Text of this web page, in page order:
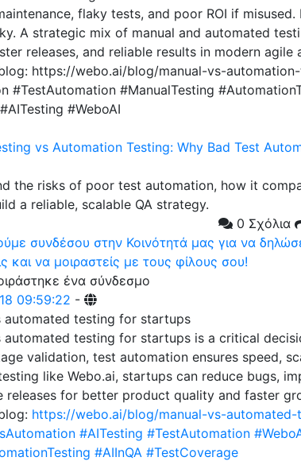
flaky tests, and poor ROI if
A strategic mix of manual and automated
releases, and reliable results in modern agile
https://webo.ai/blog/manual-vs-
#TestAutomation #ManualTesting
#WeboAI
vs Automation Testing: Why Bad Test
the risks of poor test automation, how it
a reliable, scalable QA strategy.
0 Σχόλια
συνδέσου στην Κοινότητά μας για να
και να μοιραστείς με τους φίλους σου!
ένα σύνδεσμο
09:59:22 -
automated testing for startups
automated testing for startups is a critical
validation, test automation ensures speed,
like Webo.ai, startups can reduce bugs,
releases for better product quality and faster
https://webo.ai/blog/manual-vs-
#AITesting #TestAutomation
#AIInQA #TestCoverage